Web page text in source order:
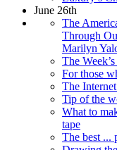
June 26th
The
Through
Marilyn
The
For those
The
Tip of the
What to
tape
The best ...